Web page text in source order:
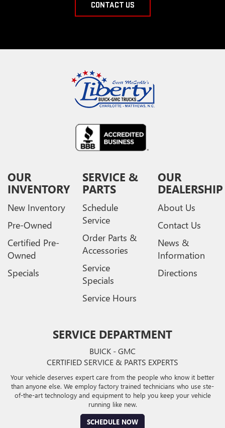
CONTACT US
OUR
INVENTORY
New Inventory
Pre-Owned
Certified Pre-
Owned
Specials
SERVICE &
PARTS
Schedule
Service
Order Parts &
Accessories
Service
Specials
Service Hours
OUR
DEALERSHIP
About Us
Contact Us
News &
Information
Directions
SERVICE DEPARTMENT
BUICK - GMC
CERTIFIED SERVICE & PARTS EXPERTS
Your vehicle deserves expert care from the people who know it better
than anyone else. We employ factory trained technicians who use ste-
of-the-art technology and equipment to help you keep your vehicle
running like new.
SCHEDULE NOW